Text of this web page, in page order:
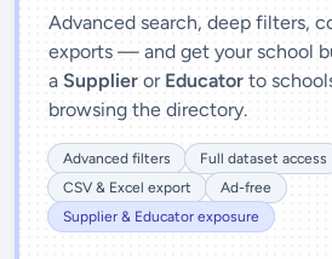
Advanced search, deep filters,
exports — and get your school
a Supplier or Educator to
browsing the directory.
Advanced filters
Full dataset access
CSV & Excel export
Ad-free
Supplier & Educator exposure